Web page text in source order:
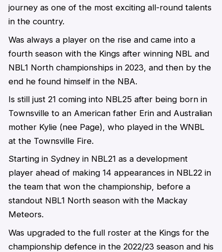
journey as one of the most exciting all-round talents
in the country.
Was always a player on the rise and came into a
fourth season with the Kings after winning NBL and
NBL1 North championships in 2023, and then by the
end he found himself in the NBA.
Is still just 21 coming into NBL25 after being born in
Townsville to an American father Erin and Australian
mother Kylie (nee Page), who played in the WNBL
at the Townsville Fire.
Starting in Sydney in NBL21 as a development
player ahead of making 14 appearances in NBL22 in
the team that won the championship, before a
standout NBL1 North season with the Mackay
Meteors.
Was upgraded to the full roster at the Kings for the
championship defence in the 2022/23 season and his